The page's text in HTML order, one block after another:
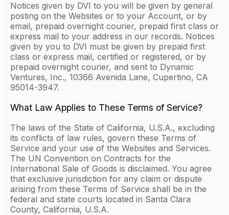
Notices given by DVI to you will be given by general
posting on the Websites or to your Account, or by
email, prepaid overnight courier, prepaid first class or
express mail to your address in our records. Notices
given by you to DVI must be given by prepaid first
class or express mail, certified or registered, or by
prepaid overnight courier, and sent to Dynamic
Ventures, Inc., 10366 Avenida Lane, Cupertino, CA
95014-3947.
What Law Applies to These Terms of Service?
The laws of the State of California, U.S.A., excluding
its conflicts of law rules, govern these Terms of
Service and your use of the Websites and Services.
The UN Convention on Contracts for the
International Sale of Goods is disclaimed. You agree
that exclusive jurisdiction for any claim or dispute
arising from these Terms of Service shall be in the
federal and state courts located in Santa Clara
County, California, U.S.A.